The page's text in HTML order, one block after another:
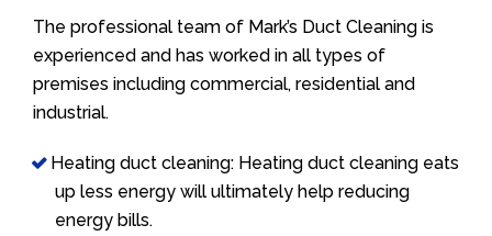
The professional team of Mark’s Duct Cleaning is
experienced and has worked in all types of
premises including commercial, residential and
industrial.
Heating duct cleaning: Heating duct cleaning eats
up less energy will ultimately help reducing
energy bills.